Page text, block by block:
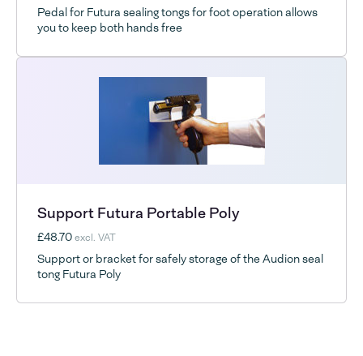
Pedal for Futura sealing tongs for foot operation allows
you to keep both hands free
Support Futura Portable Poly
£48.70excl. VAT
Support or bracket for safely storage of the Audion seal
tong Futura Poly